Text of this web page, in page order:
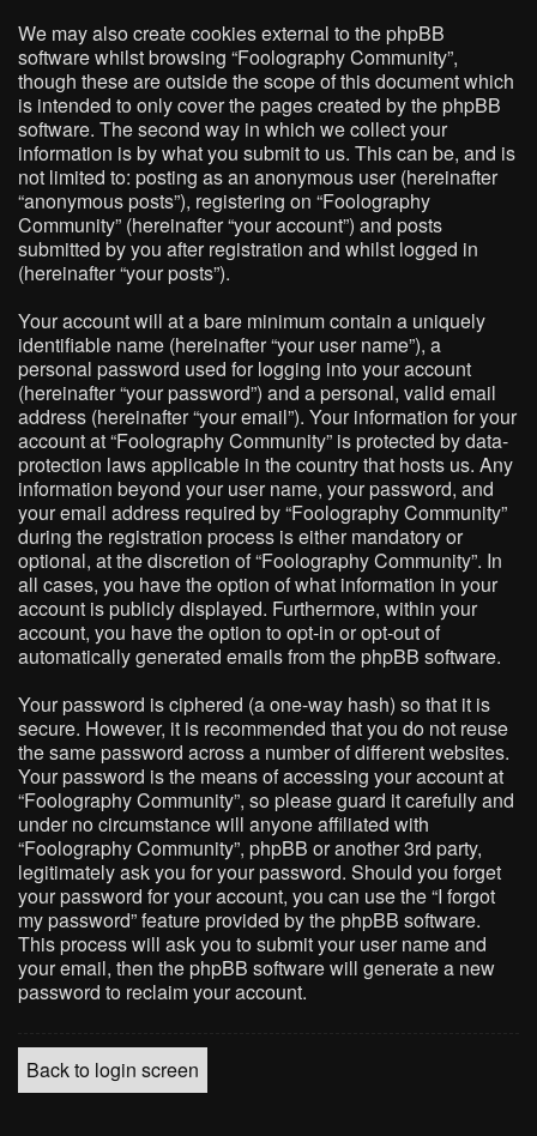
We may also create cookies external to the phpBB
software whilst browsing “Foolography Community”,
though these are outside the scope of this document which
is intended to only cover the pages created by the phpBB
software. The second way in which we collect your
information is by what you submit to us. This can be, and is
not limited to: posting as an anonymous user (hereinafter
“anonymous posts”), registering on “Foolography
Community” (hereinafter “your account”) and posts
submitted by you after registration and whilst logged in
(hereinafter “your posts”).
Your account will at a bare minimum contain a uniquely
identifiable name (hereinafter “your user name”), a
personal password used for logging into your account
(hereinafter “your password”) and a personal, valid email
address (hereinafter “your email”). Your information for your
account at “Foolography Community” is protected by data-
protection laws applicable in the country that hosts us. Any
information beyond your user name, your password, and
your email address required by “Foolography Community”
during the registration process is either mandatory or
optional, at the discretion of “Foolography Community”. In
all cases, you have the option of what information in your
account is publicly displayed. Furthermore, within your
account, you have the option to opt-in or opt-out of
automatically generated emails from the phpBB software.
Your password is ciphered (a one-way hash) so that it is
secure. However, it is recommended that you do not reuse
the same password across a number of different websites.
Your password is the means of accessing your account at
“Foolography Community”, so please guard it carefully and
under no circumstance will anyone affiliated with
“Foolography Community”, phpBB or another 3rd party,
legitimately ask you for your password. Should you forget
your password for your account, you can use the “I forgot
my password” feature provided by the phpBB software.
This process will ask you to submit your user name and
your email, then the phpBB software will generate a new
password to reclaim your account.
Back to login screen